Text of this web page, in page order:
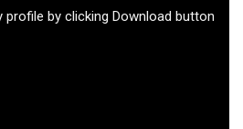
by clicking Download button